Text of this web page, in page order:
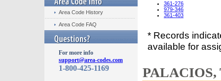
Area Code History
Area Code FAQ
For more info
support@area-codes.com
1-800-425-1169
361-276
979-346
361-403
* Records
available for
PALACIOS,